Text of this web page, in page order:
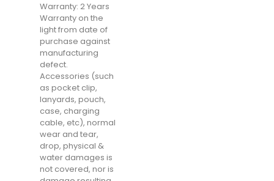
Warranty: 2 Years
Warranty on the
light from date of
purchase against
manufacturing
defect.
Accessories (such
as pocket clip,
lanyards, pouch,
case, charging
cable, etc), normal
wear and tear,
drop, physical &
water damages is
not covered, nor is